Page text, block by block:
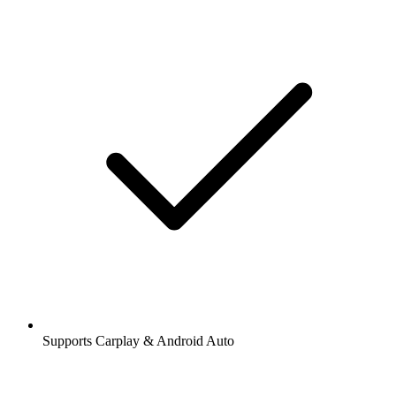
Supports Carplay & Android Auto